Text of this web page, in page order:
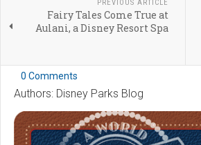
PREVIOUS ARTICLE
Fairy Tales Come True at
Aulani, a Disney Resort Spa
0 Comments
Authors: Disney Parks Blog